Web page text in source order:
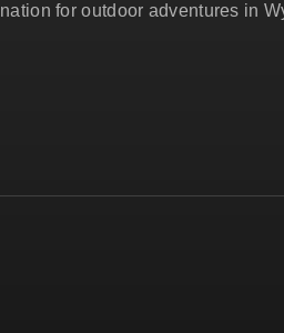
for outdoor adventures in